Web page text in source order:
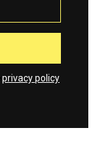
privacy policy